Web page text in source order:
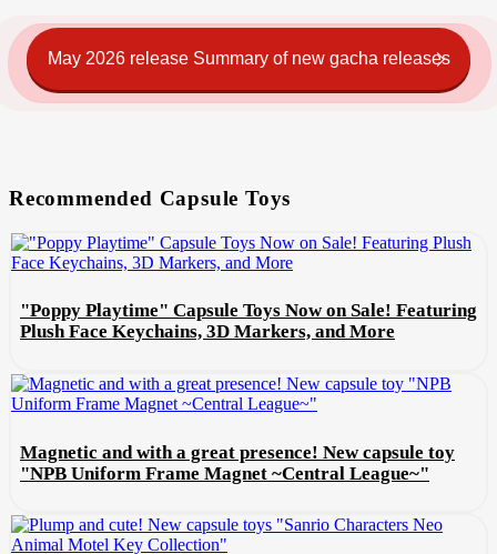
May 2026 release Summary of new gacha releases
Recommended Capsule Toys
"Poppy Playtime" Capsule Toys Now on Sale! Featuring
Plush Face Keychains, 3D Markers, and More
Magnetic and with a great presence! New capsule toy
"NPB Uniform Frame Magnet ~Central League~"